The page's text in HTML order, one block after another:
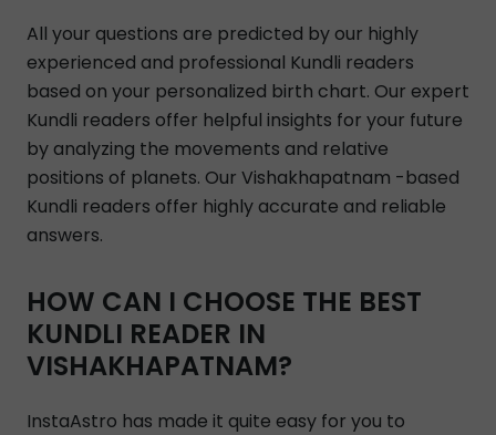
All your questions are predicted by our highly
experienced and professional Kundli readers
based on your personalized birth chart. Our expert
Kundli readers offer helpful insights for your future
by analyzing the movements and relative
positions of planets. Our Vishakhapatnam -based
Kundli readers offer highly accurate and reliable
answers.
HOW CAN I CHOOSE THE BEST
KUNDLI READER IN
VISHAKHAPATNAM?
InstaAstro has made it quite easy for you to